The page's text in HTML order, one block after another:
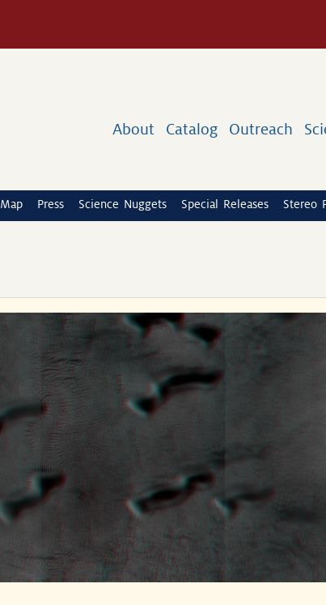
About Catalog Outreach
Map Press Science Nuggets Special Releases Stereo